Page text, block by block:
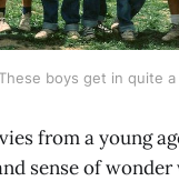
These boys get in quite a
from a young
sense of